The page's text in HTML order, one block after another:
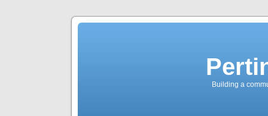
Building a